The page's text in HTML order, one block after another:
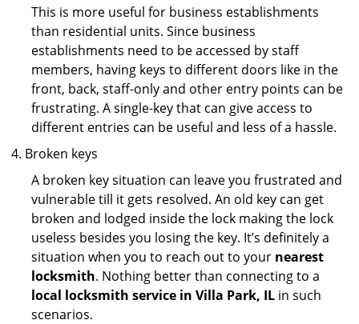
This is more useful for business establishments
than residential units. Since business
establishments need to be accessed by staff
members, having keys to different doors like in the
front, back, staff-only and other entry points can be
frustrating. A single-key that can give access to
different entries can be useful and less of a hassle.
Broken keys
A broken key situation can leave you frustrated and
vulnerable till it gets resolved. An old key can get
broken and lodged inside the lock making the lock
useless besides you losing the key. It’s definitely a
situation when you to reach out to your nearest
locksmith. Nothing better than connecting to a
local locksmith service in Villa Park, IL in such
scenarios.